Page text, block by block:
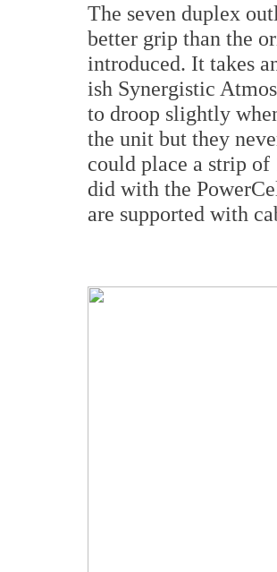
The seven duplex
better grip than the
introduced. It takes
ish Synergistic
to droop slightly
the unit but they
could place a strip
did with the
are supported with